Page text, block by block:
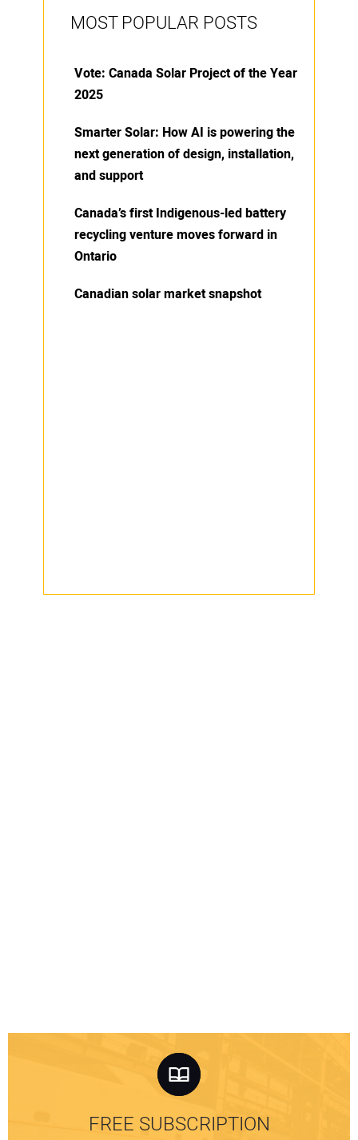
MOST POPULAR POSTS
Vote: Canada Solar Project of the Year
2025
Smarter Solar: How AI is powering the
next generation of design, installation,
and support
Canada’s first Indigenous-led battery
recycling venture moves forward in
Ontario
Canadian solar market snapshot
FREE SUBSCRIPTION